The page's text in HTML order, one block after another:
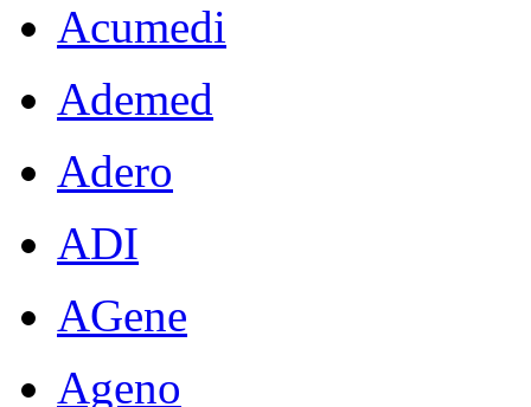
Acumedi
Ademed
Adero
ADI
AGene
Ageno